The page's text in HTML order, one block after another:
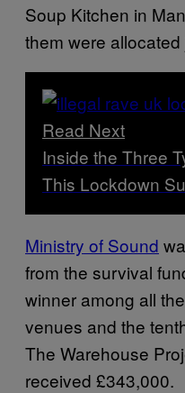
Soup Kitchen in
them were
Read Next
Inside the Three
This Lockdown
Ministry of Sound
from the survival
winner among all
venues and the
The Warehouse
received £343,000.